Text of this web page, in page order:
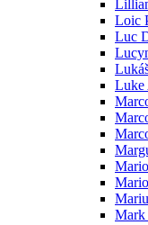
Loic
Luc
Luke
Mark